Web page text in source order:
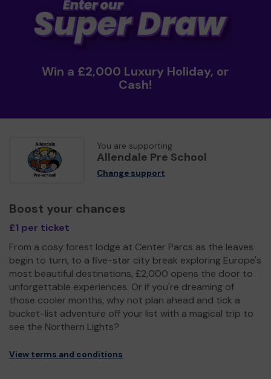
Win a £2,000 Luxury Holiday, or
Cash!
You are supporting
Allendale Pre School
Change support
Boost your chances
£1 per ticket
From a cosy forest lodge at Center Parcs as the leaves
begin to turn, to a five-star city break exploring Europe's
most beautiful destinations, £2,000 opens the door to
unforgettable experiences. Or if you're dreaming of
those cooler months, why not plan ahead and tick a
bucket-list adventure off your list with a magical trip to
see the Northern Lights?
View terms and conditions